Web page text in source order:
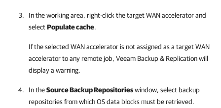
In the working area, right-click the target WAN accelerator and
selectPopulate cache.
If the selected WAN accelerator is not assigned as a target WAN
accelerator to any remote job, Veeam Backup & Replicationwill
display a warning.
In theSource Backup Repositorieswindow, select backup
repositories from which OS data blocks must be retrieved.